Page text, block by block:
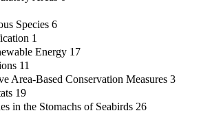
Species 6
1
Energy 17
11
Area-Based Conservation Measures 3
19
in the Stomachs of Seabirds 26